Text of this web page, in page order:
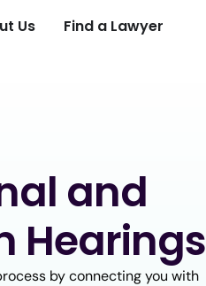
Us Find a Lawyer
and
Hearings
by connecting you with